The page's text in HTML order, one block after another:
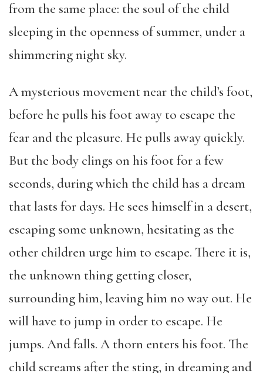
from the same place: the soul of the child
sleeping in the openness of summer, under a
shimmering night sky.
A mysterious movement near the child’s foot,
before he pulls his foot away to escape the
fear and the pleasure. He pulls away quickly.
But the body clings on his foot for a few
seconds, during which the child has a dream
that lasts for days. He sees himself in a desert,
escaping some unknown, hesitating as the
other children urge him to escape. There it is,
the unknown thing getting closer,
surrounding him, leaving him no way out. He
will have to jump in order to escape. He
jumps. And falls. A thorn enters his foot. The
child screams after the sting, in dreaming and